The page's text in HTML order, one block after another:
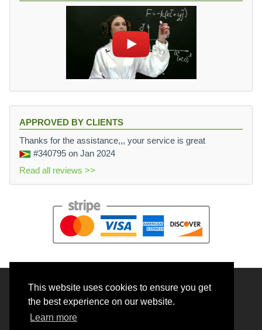
This website uses cookies to ensure you get
the best experience on our website.
Learn more
APPROVED BY CLIENTS
Thanks for the assistance,,, your service is great
#340795 on Jan 2024
Read all reviews >>
© 2026 BrainRouter LTD. All rights reserved.